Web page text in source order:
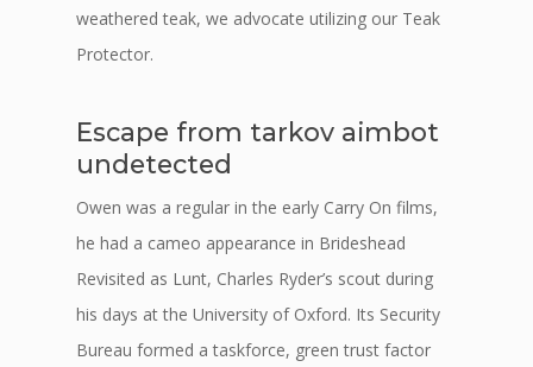
weathered teak, we advocate utilizing our Teak
Protector.
Escape from tarkov aimbot
undetected
Owen was a regular in the early Carry On films,
he had a cameo appearance in Brideshead
Revisited as Lunt, Charles Ryder’s scout during
his days at the University of Oxford. Its Security
Bureau formed a taskforce, green trust factor